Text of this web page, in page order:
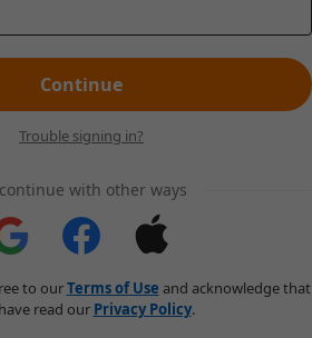
Continue
Trouble signing in?
with other ways
to ourTerms of Use and acknowledge that
read our Privacy Policy.